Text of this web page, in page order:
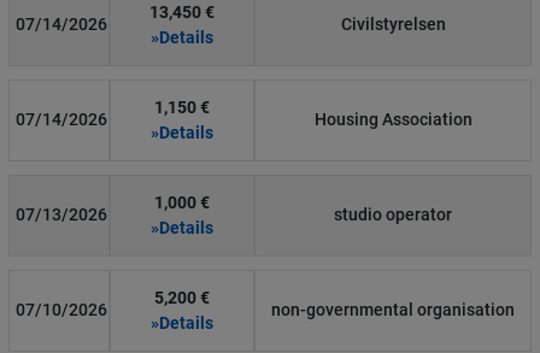
07/14/2026
13,450 €
»Details
Civilstyrelsen
07/14/2026
1,150 €
»Details
Housing Association
07/13/2026
1,000 €
»Details
studio operator
07/10/2026
5,200 €
»Details
non-governmental organisation